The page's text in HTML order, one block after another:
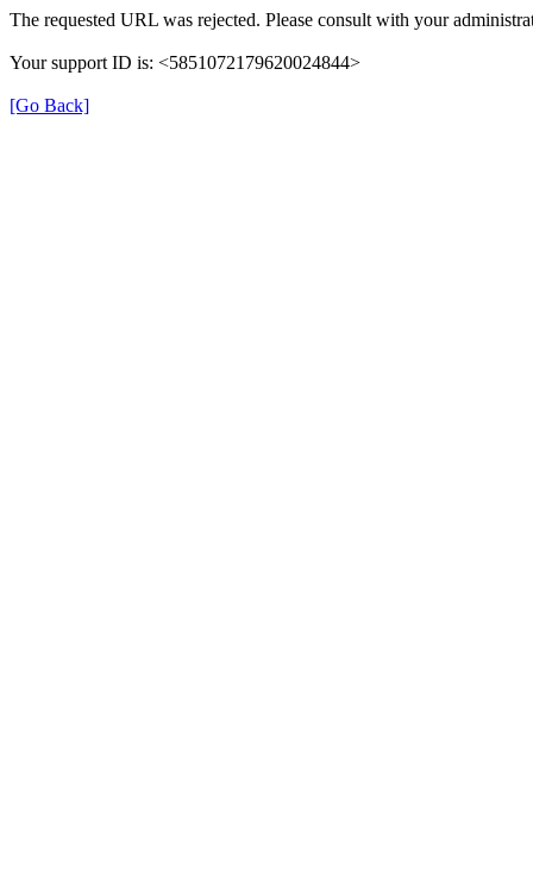
The requested URL was rejected. Please consult with your
Your support ID is: <5851072179620024844>
[Go Back]